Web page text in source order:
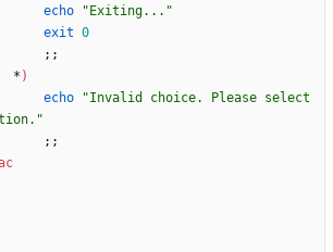
echo
"Exiting..."
exit 0
; ;
            *
)
echo
"Invalid choice. Please select
; ;